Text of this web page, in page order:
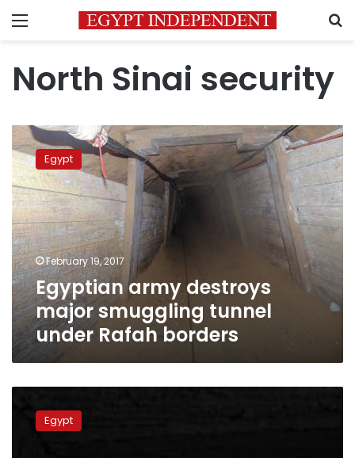
Menu
North Sinai security
Egyptian
army
destroys
major
smuggling
tunnel
under
Rafah
borders
Egypt
February 19, 2017
Egyptian army destroys
major smuggling tunnel
under Rafah borders
Egyptian
Egypt